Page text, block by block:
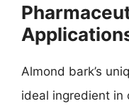
Almond bark’s
ideal ingredient in